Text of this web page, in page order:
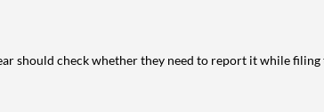
should check whether they need to report it while